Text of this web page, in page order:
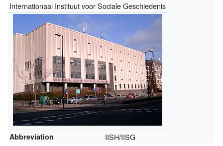
Internationaal Instituut voor Sociale Geschiedenis
Abbreviation IISH/IISG